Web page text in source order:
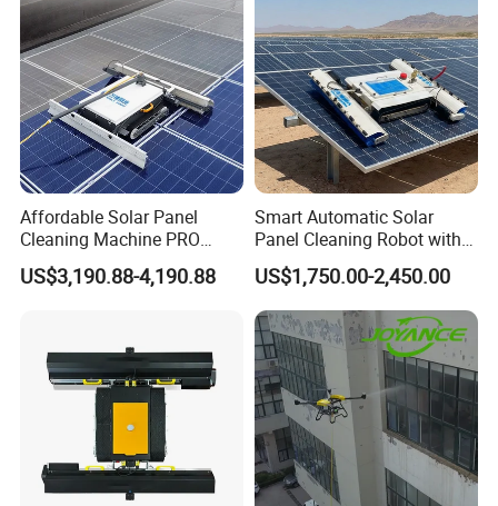
Affordable Solar Panel
Cleaning Machine PRO
Robot Cleaner with Smart
Path Planning
US$3,190.88-4,190.88
Smart Automatic Solar
Panel Cleaning Robot with
Advanced Features
US$1,750.00-2,450.00